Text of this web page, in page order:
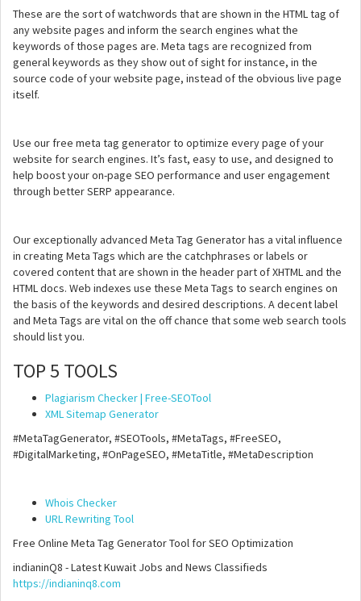
These are the sort of watchwords that are shown in the HTML tag of
any website pages and inform the search engines what the
keywords of those pages are. Meta tags are recognized from
general keywords as they show out of sight for instance, in the
source code of your website page, instead of the obvious live page
itself.
Use our free meta tag generator to optimize every page of your
website for search engines. It’s fast, easy to use, and designed to
help boost your on-page SEO performance and user engagement
through better SERP appearance.
Our exceptionally advanced Meta Tag Generator has a vital influence
in creating Meta Tags which are the catchphrases or labels or
covered content that are shown in the header part of XHTML and the
HTML docs. Web indexes use these Meta Tags to search engines on
the basis of the keywords and desired descriptions. A decent label
and Meta Tags are vital on the off chance that some web search tools
should list you.
TOP 5 TOOLS
Plagiarism Checker | Free-SEOTool
XML Sitemap Generator
#MetaTagGenerator, #SEOTools, #MetaTags, #FreeSEO,
#DigitalMarketing, #OnPageSEO, #MetaTitle, #MetaDescription
Whois Checker
URL Rewriting Tool
Free Online Meta Tag Generator Tool for SEO Optimization
indianinQ8 - Latest Kuwait Jobs and News Classifieds
https://indianinq8.com